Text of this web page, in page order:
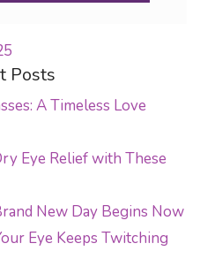
Posts
A Timeless Love
Eye Relief with These
New Day Begins Now
Eye Keeps Twitching